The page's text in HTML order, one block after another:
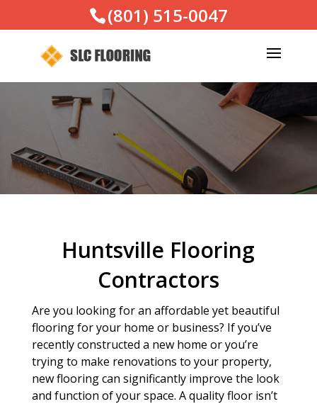
(801) 515-0047
Huntsville Flooring
Contractors
Are you looking for an affordable yet beautiful
flooring for your home or business? If you’ve
recently constructed a new home or you’re
trying to make renovations to your property,
new flooring can significantly improve the look
and function of your space. A quality floor isn’t